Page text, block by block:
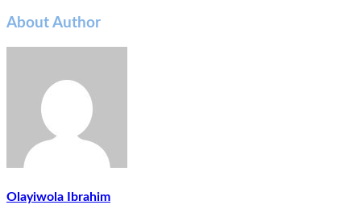
About Author
Olayiwola Ibrahim